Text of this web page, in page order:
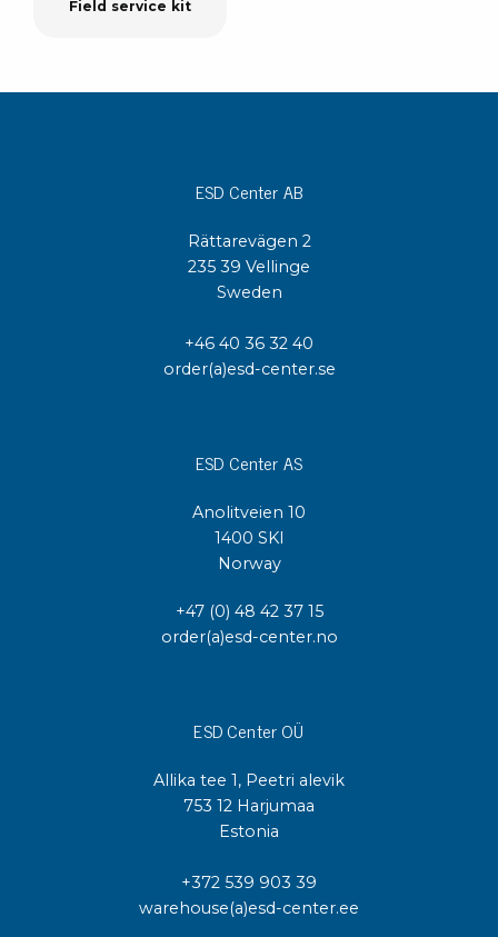
Field service kit
ESD Center AB
Rättarevägen 2
235 39 Vellinge
Sweden
+46 40 36 32 40
order(a)esd-center.se
ESD Center AS
Anolitveien 10
1400 SKI
Norway
+47 (0) 48 42 37 15
order(a)esd-center.no
ESD Center OÜ
Allika tee 1, Peetri alevik
753 12 Harjumaa
Estonia
+372 539 903 39
warehouse(a)esd-center.ee